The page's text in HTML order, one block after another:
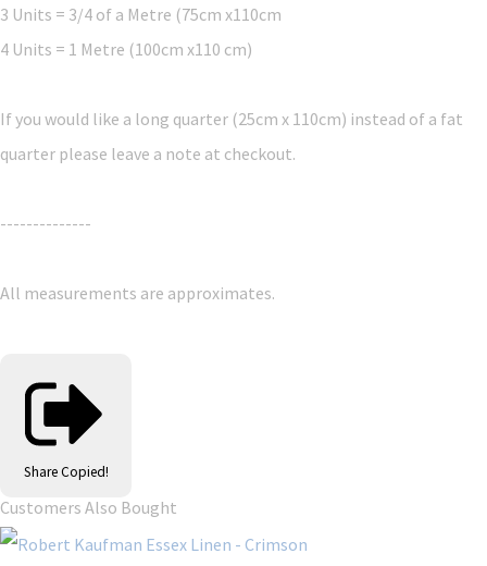
3 Units = 3/4 of a Metre (75cm x110cm
4 Units = 1 Metre (100cm x110 cm)
If you would like a long quarter (25cm x 110cm) instead of a fat
quarter please leave a note at checkout.
--------------
All measurements are approximates.
Share Copied!
Customers Also Bought